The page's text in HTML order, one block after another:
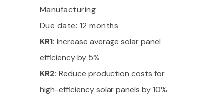
Manufacturing
Due date: 12 months
KR1: Increase average solar panel
efficiency by 5%
KR2: Reduce production costs for
high-efficiency solar panels by 10%